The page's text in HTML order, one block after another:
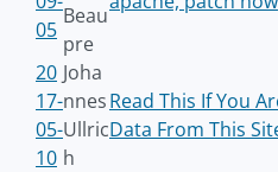
05
Beau
pre
20
17-
05-
10
Joha
nnes
Ullric
h
Read This If You
Data From This